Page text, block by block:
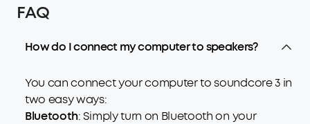
FAQ
How do I connect my computer to speakers?
You can connect your computer to soundcore 3 in
two easy ways:
Bluetooth: Simply turn on Bluetooth on your